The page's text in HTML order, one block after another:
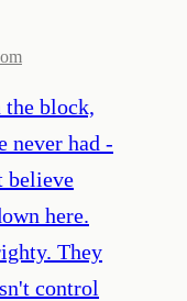
the block,
never had -
believe
here.
They
control